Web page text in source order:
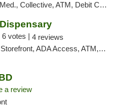
Collective, ATM, Debit Card, Pickup
6 votes | 4 reviews
ADA Access, ATM, Debit Card
a review